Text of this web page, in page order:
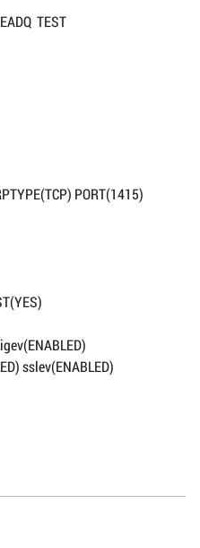
TEST
PORT(1415)
sslev(ENABLED)